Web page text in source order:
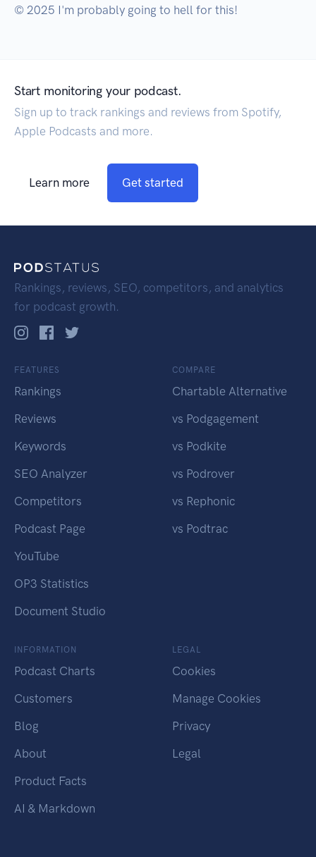
© 2025 I'm probably going to hell for this!
Start monitoring your podcast.
Sign up to track rankings and reviews from Spotify,
Apple Podcasts and more.
Learn more Get started
Rankings, reviews, SEO, competitors, and analytics
for podcast growth.
FEATURES
Rankings
Reviews
Keywords
SEO Analyzer
Competitors
Podcast Page
YouTube
OP3 Statistics
Document Studio
COMPARE
Chartable Alternative
vs Podgagement
vs Podkite
vs Podrover
vs Rephonic
vs Podtrac
INFORMATION
Podcast Charts
Customers
Blog
About
Product Facts
AI & Markdown
LEGAL
Cookies
Manage Cookies
Privacy
Legal